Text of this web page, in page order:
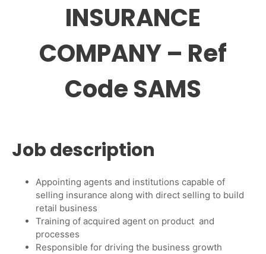
INSURANCE
COMPANY – Ref
Code SAMS
Job description
Appointing agents and institutions capable of
selling insurance along with direct selling to build
retail business
Training of acquired agent on product and
processes
Responsible for driving the business growth